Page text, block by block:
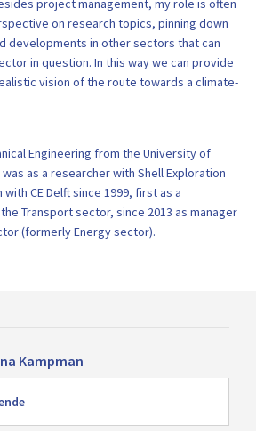
project management, my role is often
on research topics, pinning down
developments in other sectors that can
in question. In this way we can provide
vision of the route towards a climate-
Engineering from the University of
as a researcher with Shell Exploration
CE Delft since 1999, first as a
Transport sector, since 2013 as manager
(formerly Energy sector).
Kampman